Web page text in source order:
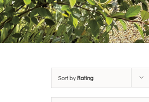
Sort byRating